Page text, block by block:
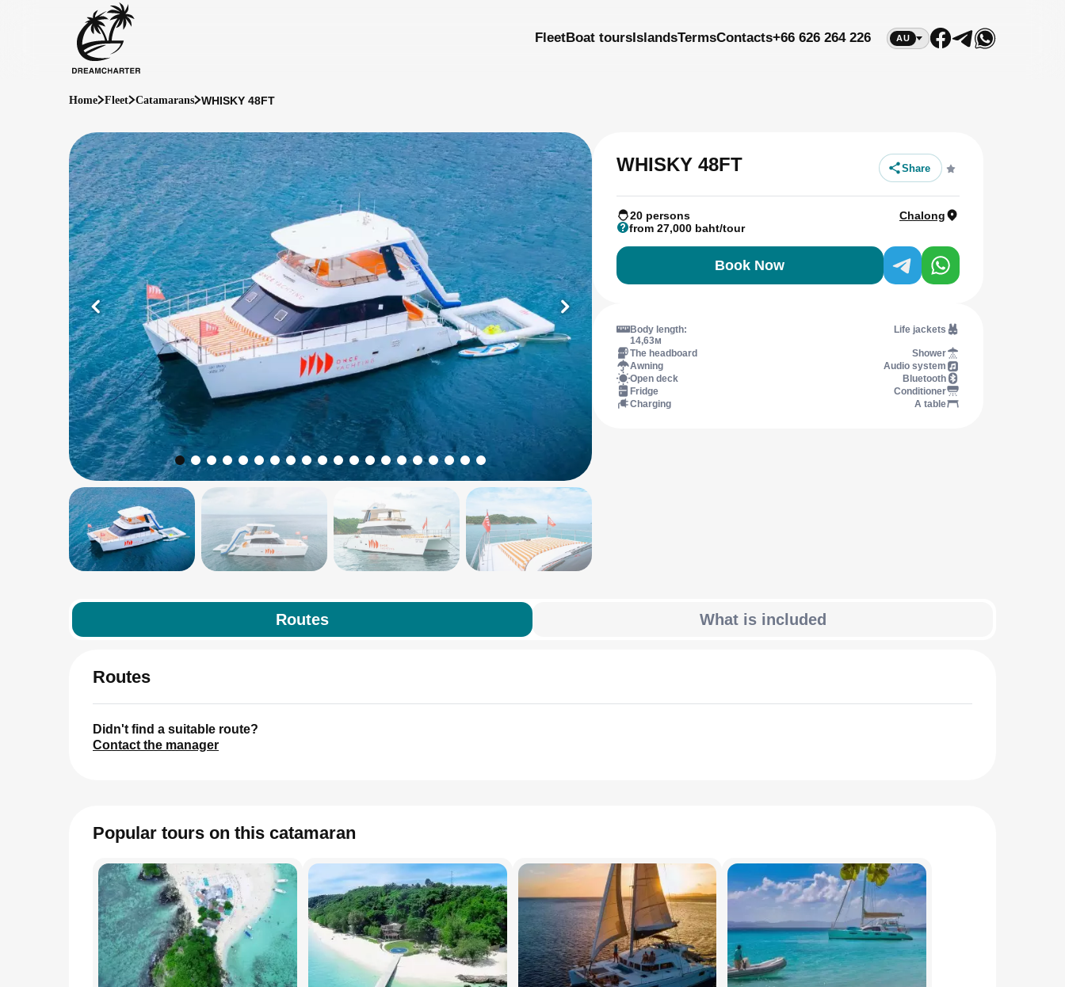
FleetBoat toursIslandsTermsContacts+66 626 264 226 AU
Home Fleet Catamarans WHISKY 48FT
WHISKY 48FT Share
20 persons
Chalong
from 27,000 baht/tour
Book Now
Body length:
14,63м
Life jackets
The headboard
Shower
Awning
Audio system
Open deck
Bluetooth
Fridge
Conditioner
Charging
A table
Routes What is included
Routes
Didn't find a suitable route?
Contact the manager
Popular tours on this catamaran